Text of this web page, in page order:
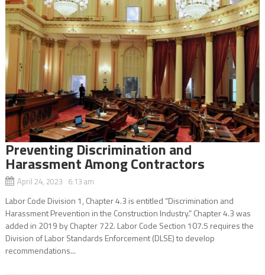
Preventing Discrimination and
Harassment Among Contractors
April 24, 2023 6:13 am
Labor Code Division 1, Chapter 4.3 is entitled “Discrimination and
Harassment Prevention in the Construction Industry.” Chapter 4.3 was
added in 2019 by Chapter 722. Labor Code Section 107.5 requires the
Division of Labor Standards Enforcement (DLSE) to develop
recommendations...